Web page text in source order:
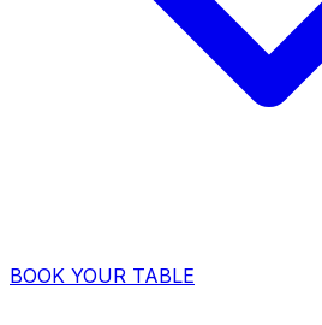
BOOK YOUR TABLE